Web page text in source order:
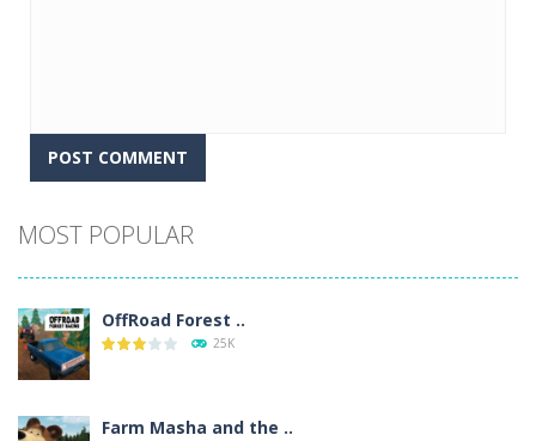
MOST POPULAR
OffRoad Forest ..
25K
Farm Masha and the ..